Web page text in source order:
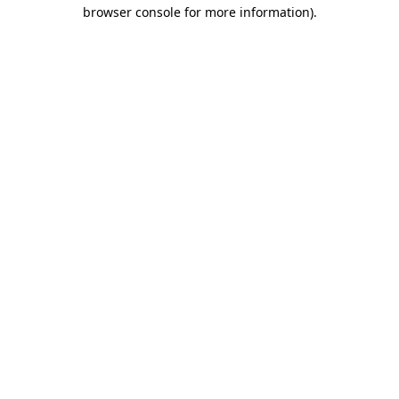
browser console for more information).